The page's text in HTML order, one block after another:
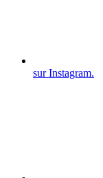
sur Instagram.